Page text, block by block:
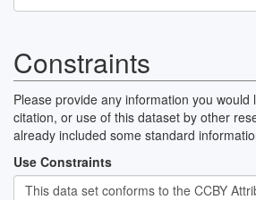
Constraints
Please provide any information you would
citation, or use of this dataset by other
already included some standard
Use Constraints